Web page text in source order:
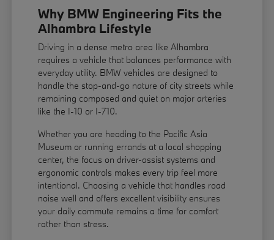
Why BMW Engineering Fits the
Alhambra Lifestyle
Driving in a dense metro area like Alhambra
requires a vehicle that balances performance with
everyday utility. BMW vehicles are designed to
handle the stop-and-go nature of city streets while
remaining composed and quiet on major arteries
like the I-10 or I-710.
Whether you are heading to the Pacific Asia
Museum or running errands at a local shopping
center, the focus on driver-assist systems and
ergonomic controls makes every trip feel more
intentional. Choosing a vehicle that handles road
noise well and offers excellent visibility ensures
your daily commute remains a time for comfort
rather than stress.